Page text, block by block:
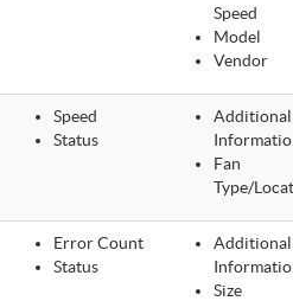
Speed
Model
Vendor
Speed
Status
Additional
Fan
Type/
Error Count
Status
Additional
Size